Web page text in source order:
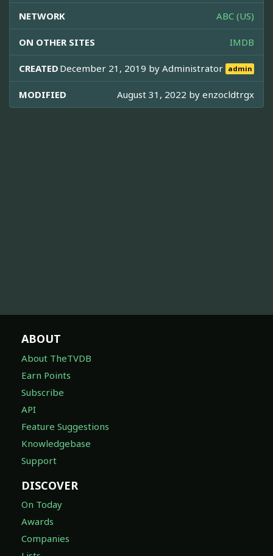
NETWORK ABC (US)
ON OTHER SITES IMDB
CREATED December 21, 2019 byAdministrator admin
MODIFIED August 31, 2022 by enzocldtrgx
ABOUT
About TheTVDB
Earn Points
Subscribe
API
Feature Suggestions
Knowledgebase
Support
DISCOVER
On Today
Awards
Companies